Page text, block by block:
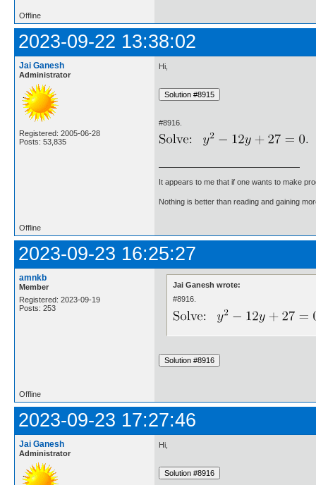
Offline
2023-09-22 13:38:02
Jai Ganesh
Administrator
Registered: 2005-06-28
Posts: 53,835
Hi,
#8916.
It appears to me that if one wants to make
Nothing is better than reading and gaining
Offline
2023-09-23 16:25:27
amnkb
Member
Registered: 2023-09-19
Posts: 253
Jai Ganesh wrote:
#8916.
Offline
2023-09-23 17:27:46
Jai Ganesh
Administrator
Hi,